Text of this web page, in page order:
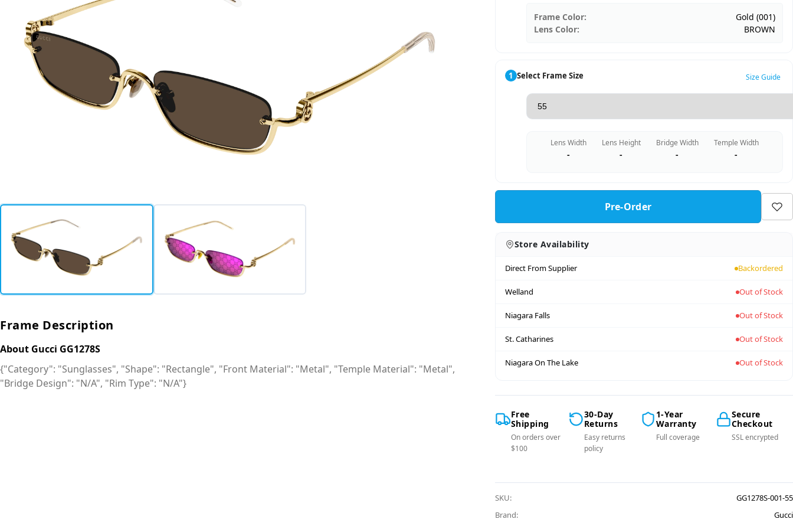
Frame Description
About Gucci GG1278S
{"Category": "Sunglasses", "Shape": "Rectangle", "Front Material": "Metal", "Temple Material": "Metal",
"Bridge Design": "N/A", "Rim Type": "N/A"}
Frame Color:
Gold (001)
Lens Color:
BROWN
1 Select Frame Size Size Guide
Lens Width
-
Lens Height
-
Bridge Width
-
Temple Width
-
Pre-Order
Store Availability
Direct From Supplier Backordered
Welland Out of Stock
Niagara Falls Out of Stock
St. Catharines Out of Stock
Niagara On The Lake Out of Stock
Free
Shipping
On orders over
$100
30-Day
Returns
Easy returns
policy
1-Year
Warranty
Full coverage
Secure
Checkout
SSL encrypted
SKU:
GG1278S-001-55
Brand:
Gucci